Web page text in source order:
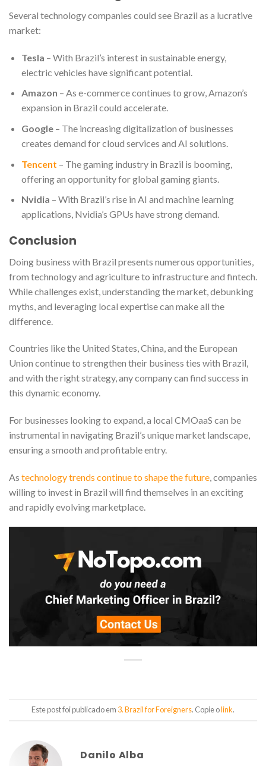
Several technology companies could see Brazil as a lucrative
market:
Tesla – With Brazil’s interest in sustainable energy,
electric vehicles have significant potential.
Amazon – As e-commerce continues to grow, Amazon’s
expansion in Brazil could accelerate.
Google– The increasing digitalization of businesses
creates demand for cloud services and AI solutions.
Tencent – The gaming industry in Brazil is booming,
offering an opportunity for global gaming giants.
Nvidia – With Brazil’s rise in AI and machine learning
applications, Nvidia’s GPUs have strong demand.
Conclusion
Doing business with Brazil presents numerous opportunities,
from technology and agriculture to infrastructure and fintech.
While challenges exist, understanding the market, debunking
myths, and leveraging local expertise can make all the
difference.
Countries like the United States, China, and the European
Union continue to strengthen their business ties with Brazil,
and with the right strategy, any company can find success in
this dynamic economy.
For businesses looking to expand, a local CMOaaS can be
instrumental in navigating Brazil’s unique market landscape,
ensuring a smooth and profitable entry.
As technology trends continue to shape the future, companies
willing to invest in Brazil will find themselves in an exciting
and rapidly evolving marketplace.
Este post foi publicado em 3. Brazil for Foreigners. Copie olink.
Danilo Alba